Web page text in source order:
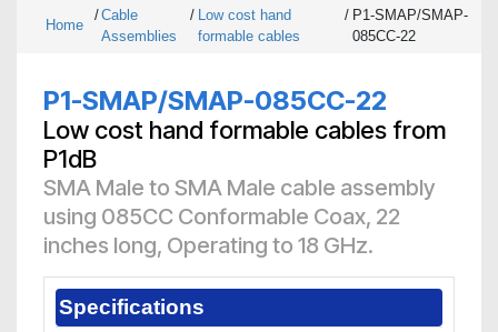
Home
/Cable
Assemblies
/ Low cost hand
formable cables
/ P1-SMAP/SMAP-
085CC-22
P1-SMAP/SMAP-085CC-22
Low cost hand formable cables from
P1dB
SMA Male to SMA Male cable assembly
using 085CC Conformable Coax, 22
inches long, Operating to 18 GHz.
Specifications